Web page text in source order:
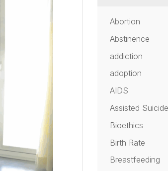
Abortion
Abstinence
addiction
adoption
AIDS
Assisted Suicide
Bioethics
Birth Rate
Breastfeeding